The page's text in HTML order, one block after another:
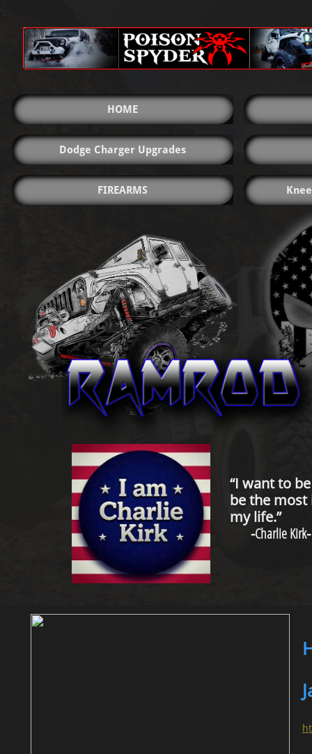
HOME
Dodge Charger Upgrades
FIREARMS
“I want to
be the
my life.”
-Charlie Kirk-